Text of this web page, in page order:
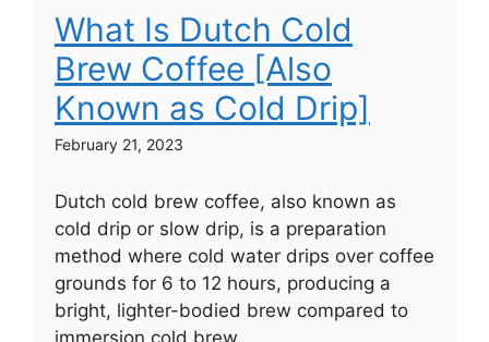
What Is Dutch Cold
Brew Coffee [Also
Known as Cold Drip]
February 21, 2023
Dutch cold brew coffee, also known as
cold drip or slow drip, is a preparation
method where cold water drips over coffee
grounds for 6 to 12 hours, producing a
bright, lighter-bodied brew compared to